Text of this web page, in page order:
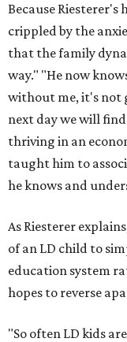
Because
crippled by the
that the family
way." "He now
without me, it's not
next day we will
thriving in an
taught him to
he knows and
As Riesterer
of an LD child to
education system
hopes to reverse
"So often LD kids